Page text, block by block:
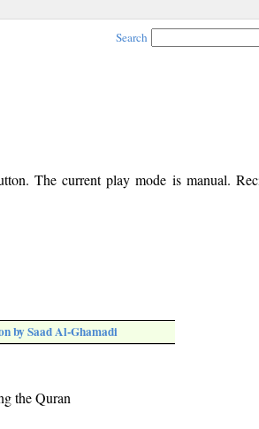
Search
The current play mode is manual.
by Saad Al-Ghamadi
the Quran